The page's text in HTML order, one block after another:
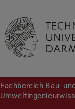
Fachbereich Bau- und